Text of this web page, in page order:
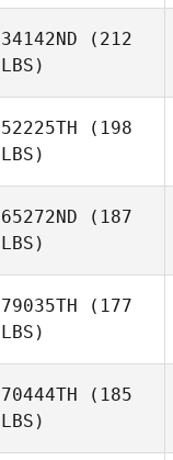
34142ND (212
LBS)
52225TH (198
LBS)
65272ND (187
LBS)
79035TH (177
LBS)
70444TH (185
LBS)